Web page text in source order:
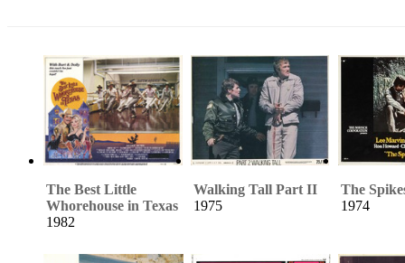
The Best Little
Whorehouse in Texas
1982
Walking Tall Part II
1975
The
1974